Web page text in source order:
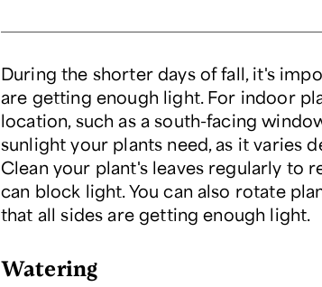
During the shorter days of fall, it's
are getting enough light. For indoor
location, such as a south-facing
sunlight your plants need, as it varies
Clean your plant's leaves regularly to
can block light. You can also rotate
that all sides are getting enough light.
Watering